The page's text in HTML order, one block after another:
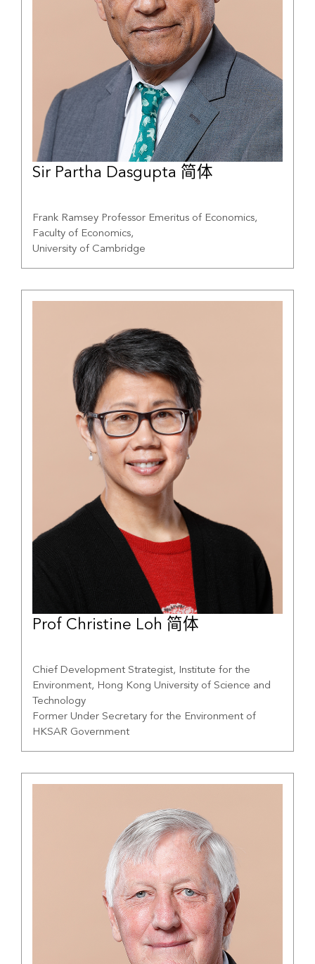
Sir Partha Dasgupta 简体
Frank Ramsey Professor Emeritus of Economics,
Faculty of Economics,
University of Cambridge
Prof Christine Loh 简体
Chief Development Strategist, Institute for the
Environment, Hong Kong University of Science and
Technology
Former Under Secretary for the Environment of
HKSAR Government